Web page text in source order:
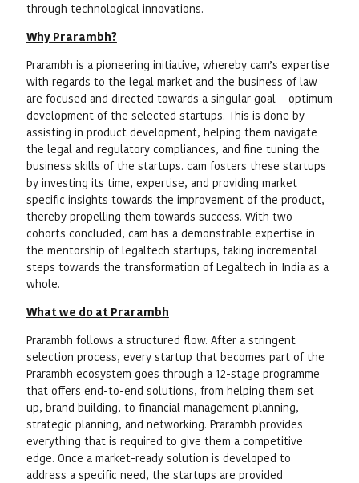
through technological innovations.
Why Prarambh?
Prarambh is a pioneering initiative, whereby cam’s expertise
with regards to the legal market and the business of law
are focused and directed towards a singular goal – optimum
development of the selected startups. This is done by
assisting in product development, helping them navigate
the legal and regulatory compliances, and fine tuning the
business skills of the startups. cam fosters these startups
by investing its time, expertise, and providing market
specific insights towards the improvement of the product,
thereby propelling them towards success. With two
cohorts concluded, cam has a demonstrable expertise in
the mentorship of legaltech startups, taking incremental
steps towards the transformation of Legaltech in India as a
whole.
What we do at Prarambh
Prarambh follows a structured flow. After a stringent
selection process, every startup that becomes part of the
Prarambh ecosystem goes through a 12-stage programme
that offers end-to-end solutions, from helping them set
up, brand building, to financial management planning,
strategic planning, and networking. Prarambh provides
everything that is required to give them a competitive
edge. Once a market-ready solution is developed to
address a specific need, the startups are provided